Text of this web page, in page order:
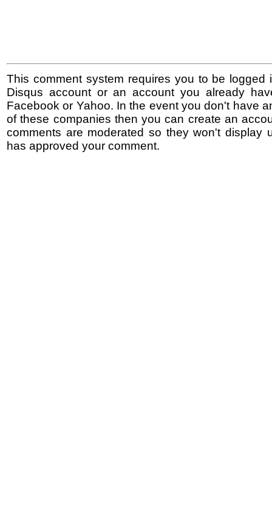
This comment system requires you to be logged
Disqus account or an account you already
Facebook or Yahoo. In the event you don't have
of these companies then you can create an
comments are moderated so they won't display
has approved your comment.